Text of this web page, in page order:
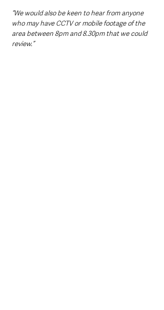
“We would also be keen to hear from anyone
who may have CCTV or mobile footage of the
area between 8pm and 8.30pm that we could
review.”